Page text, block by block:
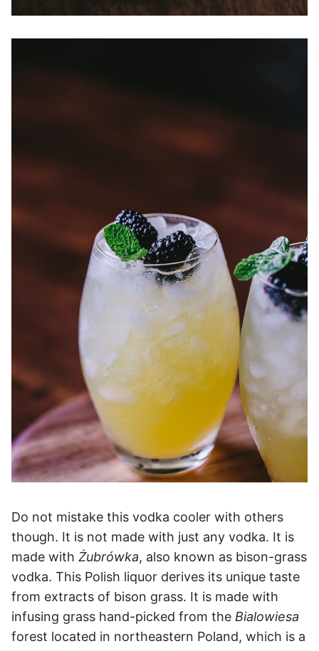
Do not mistake this vodka cooler with others
though. It is not made with just any vodka. It is
made with Żubrówka, also known as bison-grass
vodka. This Polish liquor derives its unique taste
from extracts of bison grass. It is made with
infusing grass hand-picked from the Bialowiesa
forest located in northeastern Poland, which is a